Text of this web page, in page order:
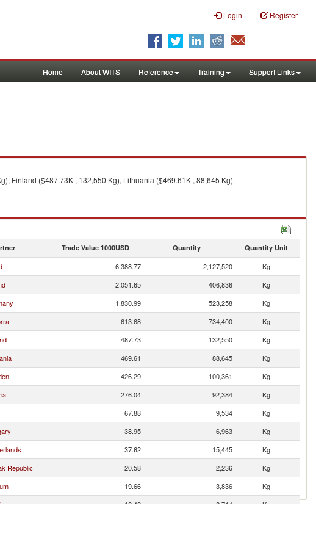
Login Register
Home About WITS Reference Training Support Links
Finland ($487.73K , 132,550 Kg), Lithuania ($469.61K , 88,645 Kg).
Trade Value 1000USD Quantity Quantity Unit
6,388.77 2,127,520
Kg
2,051.65 406,836
Kg
1,830.99 523,258
Kg
613.68 734,400
Kg
487.73 132,550
Kg
469.61 88,645
Kg
426.29 100,361
Kg
276.04 92,384
Kg
67.88 9,534
Kg
38.95 6,963
Kg
37.62 15,445
Kg
Republic 20.58 2,236
Kg
19.66 3,836
Kg
12.42 2,714
Kg